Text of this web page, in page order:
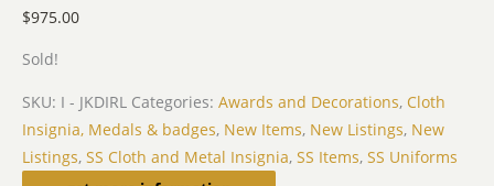
$975.00
Sold!
SKU: I - JKDIRL Categories: Awards and Decorations, Cloth
Insignia, Medals & badges, New Items, New Listings, New
Listings, SS Cloth and Metal Insignia, SS Items, SS Uniforms